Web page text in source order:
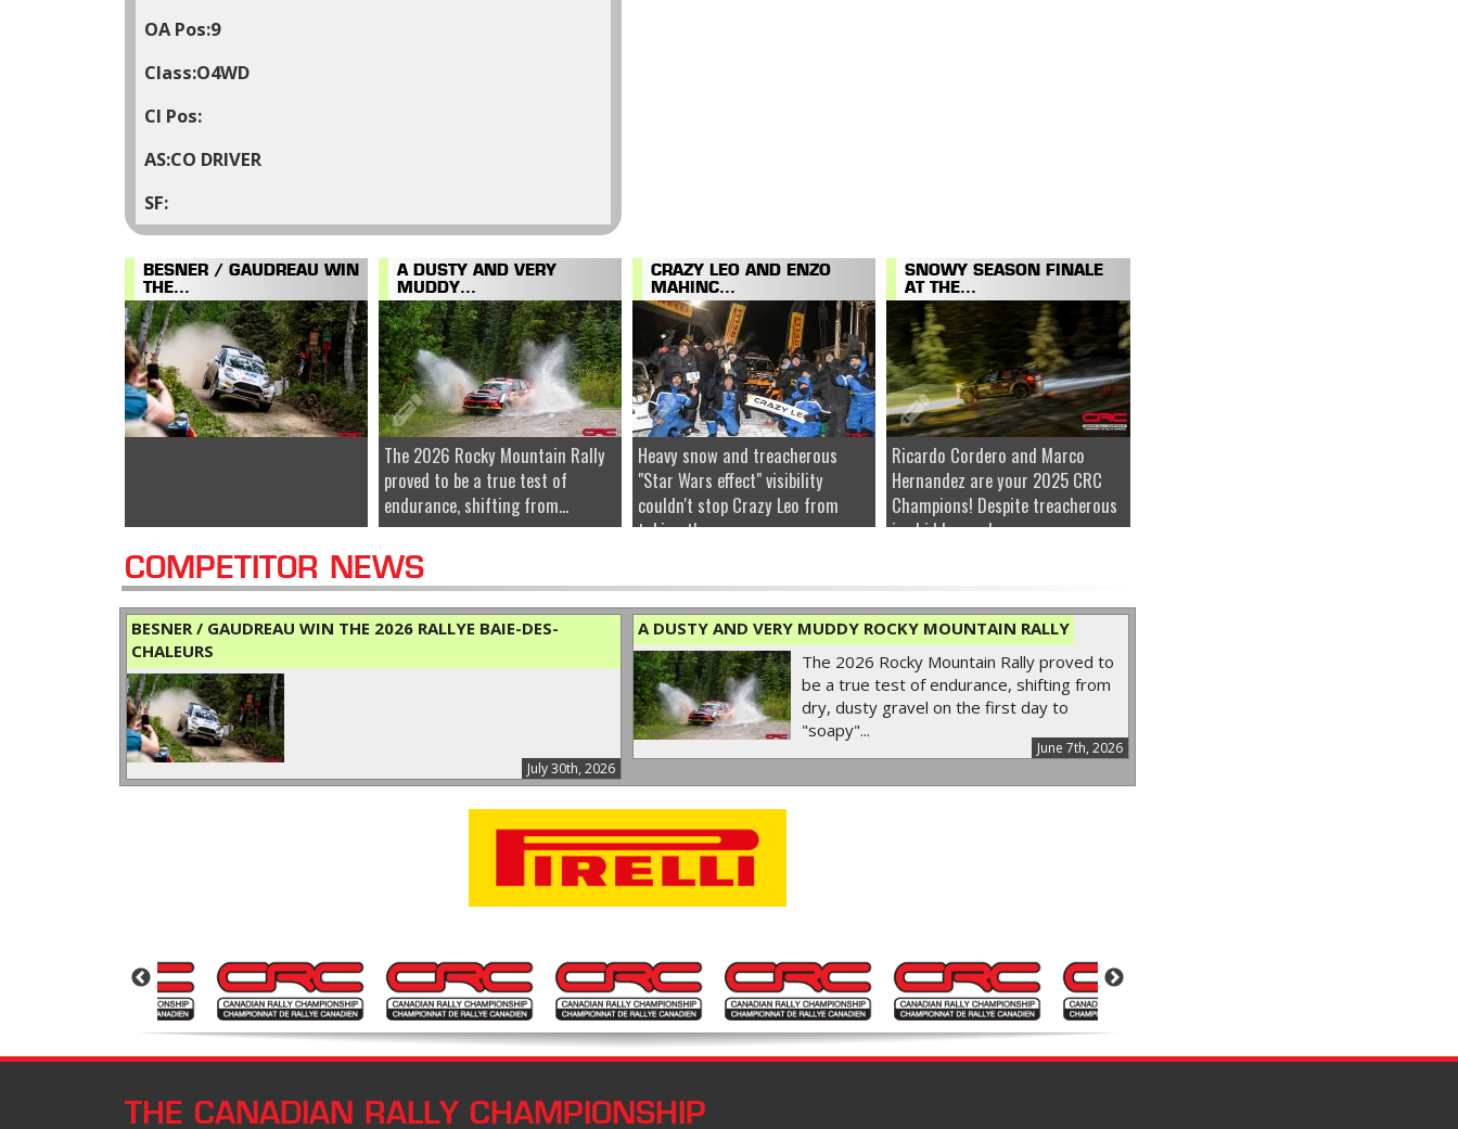
9
O4WD
CO DRIVER
BESNER / GAUDREAU WIN
THE...
A DUSTY AND VERY
MUDDY...
The 2026 Rocky Mountain Rally
proved to be a true test of
endurance, shifting from...
CRAZY LEO AND ENZO
MAHINC...
Heavy snow and treacherous
"Star Wars effect" visibility
couldn't stop Crazy Leo from
taking the...
SNOWY SEASON FINALE
AT THE...
Ricardo Cordero and Marco
Hernandez are your 2025 CRC
Champions! Despite treacherous
ice hidden under...
COMPETITOR NEWS
BESNER / GAUDREAU WIN THE 2026 RALLYE BAIE-DES-
CHALEURS
July 30th, 2026
A DUSTY AND VERY MUDDY ROCKY MOUNTAIN RALLY
June 7th, 2026
The 2026 Rocky Mountain Rally proved to
be a true test of endurance, shifting from
dry, dusty gravel on the first day to
"soapy"...
THE CANADIAN RALLY CHAMPIONSHIP